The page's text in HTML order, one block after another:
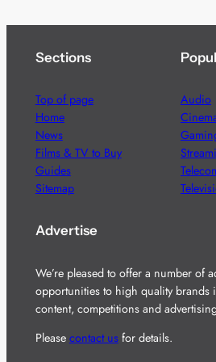
Sections
Top of page
Home
News
Films & TV to Buy
Guides
Sitemap
Audio
Advertise
We’re pleased to offer a number of
opportunities to high quality brands
content, competitions and
Please contact usfor details.